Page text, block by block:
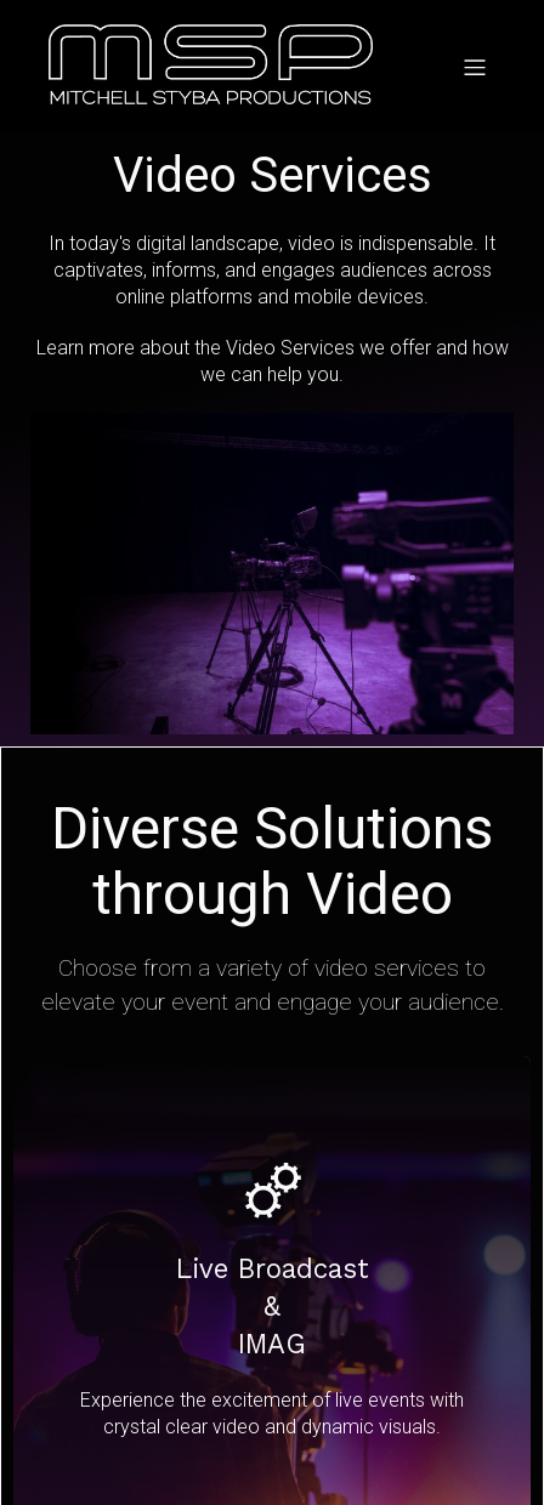
Video Services
In today's digital landscape, video is indispensable. It
captivates, informs, and engages audiences across
online platforms and mobile devices.
Learn more about the Video Services we offer and how
we can help you.
Diverse Solutions
through Video
Choose from a variety of video services to
elevate your event and engage your audience.
Live Broadcast
&
IMAG
Experience the excitement of live events with
crystal clear video and dynamic visuals.